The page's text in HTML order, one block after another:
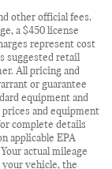
other official fees.
a $450 license
represent cost
suggested retail
All pricing and
or guarantee
equipment and
and equipment
complete details
applicable EPA
actual mileage
vehicle, the